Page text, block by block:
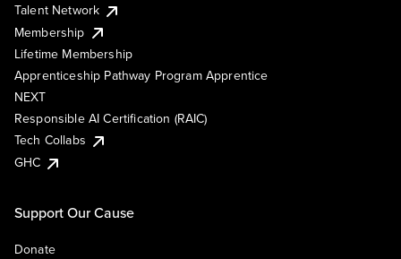
Talent Network
Membership
Lifetime Membership
Apprenticeship Pathway Program Apprentice
NEXT
Responsible AI Certification (RAIC)
Tech Collabs
GHC
Support Our Cause
Donate